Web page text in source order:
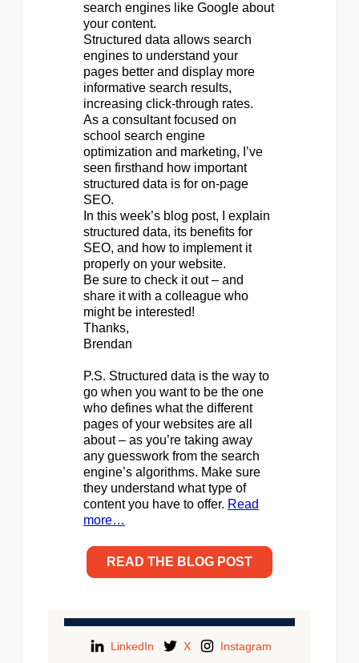
search engines like Google about
your content.
Structured data allows search
engines to understand your
pages better and display more
informative search results,
increasing click-through rates.
As a consultant focused on
school search engine
optimization and marketing, I’ve
seen firsthand how important
structured data is for on-page
SEO.
In this week’s blog post, I explain
structured data, its benefits for
SEO, and how to implement it
properly on your website.
Be sure to check it out – and
share it with a colleague who
might be interested!
Thanks,
Brendan
P.S. Structured data is the way to
go when you want to be the one
who defines what the different
pages of your websites are all
about – as you’re taking away
any guesswork from the search
engine’s algorithms. Make sure
they understand what type of
content you have to offer. Read
more…
READ THE BLOG POST
LinkedIn X Instagram